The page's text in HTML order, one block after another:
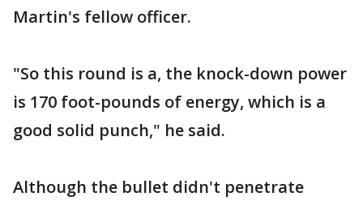
Martin's fellow officer.
"So this round is a, the knock-down power
is 170 foot-pounds of energy, which is a
good solid punch," he said.
Although the bullet didn't penetrate